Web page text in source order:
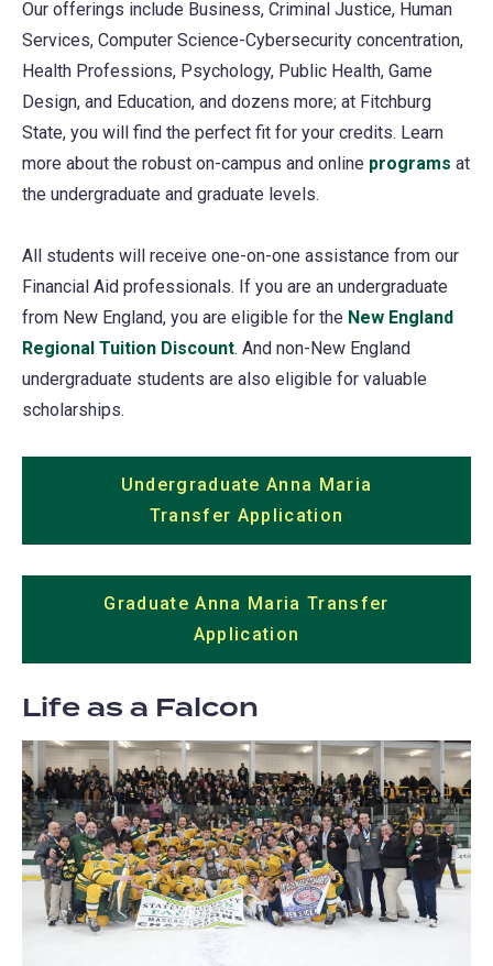
Our offerings include Business, Criminal Justice, Human
Services, Computer Science-Cybersecurity concentration,
Health Professions, Psychology, Public Health, Game
Design, and Education, and dozens more; at Fitchburg
State, you will find the perfect fit for your credits. Learn
more about the robust on-campus and online programs at
the undergraduate and graduate levels.
All students will receive one-on-one assistance from our
Financial Aid professionals. If you are an undergraduate
from New England, you are eligible for the New England
Regional Tuition Discount. And non-New England
undergraduate students are also eligible for valuable
scholarships.
Undergraduate Anna Maria
Transfer Application
in
a
new
Graduate Anna Maria Transfer
Application
in
tab)
Life as a Falcon